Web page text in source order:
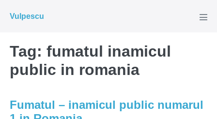
Vulpescu
Tag: fumatul inamicul
public in romania
Fumatul – inamicul public numarul